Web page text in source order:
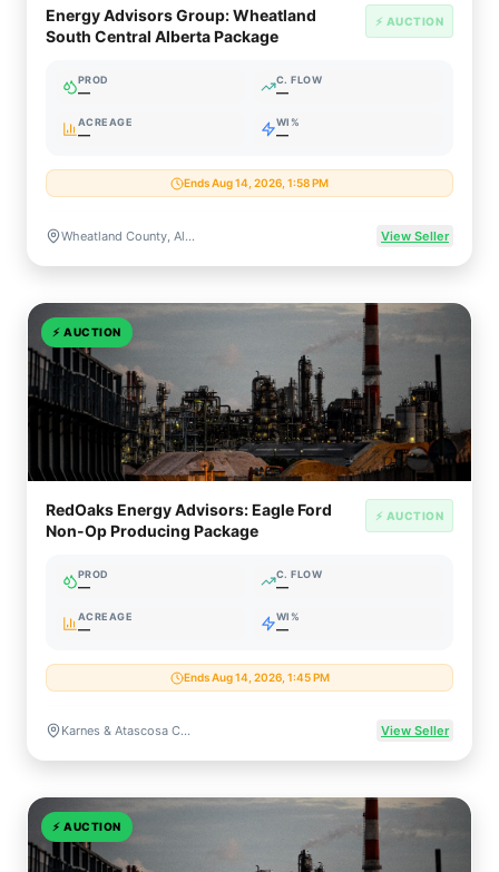
Energy Advisors Group: Wheatland
South Central Alberta Package
⚡ AUCTION
PROD
—
C. FLOW
—
ACREAGE
—
WI%
—
Ends Aug 14, 2026, 1:58 PM
Wheatland County, Alberta, Canada View Seller
⚡ AUCTION
RedOaks Energy Advisors: Eagle Ford
Non-Op Producing Package
⚡ AUCTION
PROD
—
C. FLOW
—
ACREAGE
—
WI%
—
Ends Aug 14, 2026, 1:45 PM
Karnes & Atascosa Counties, Texas View Seller
⚡ AUCTION